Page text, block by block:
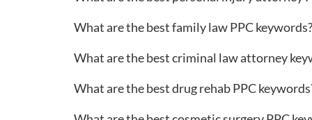
What are the best family law PPC keywords?
What are the best criminal law attorney
What are the best drug rehab PPC